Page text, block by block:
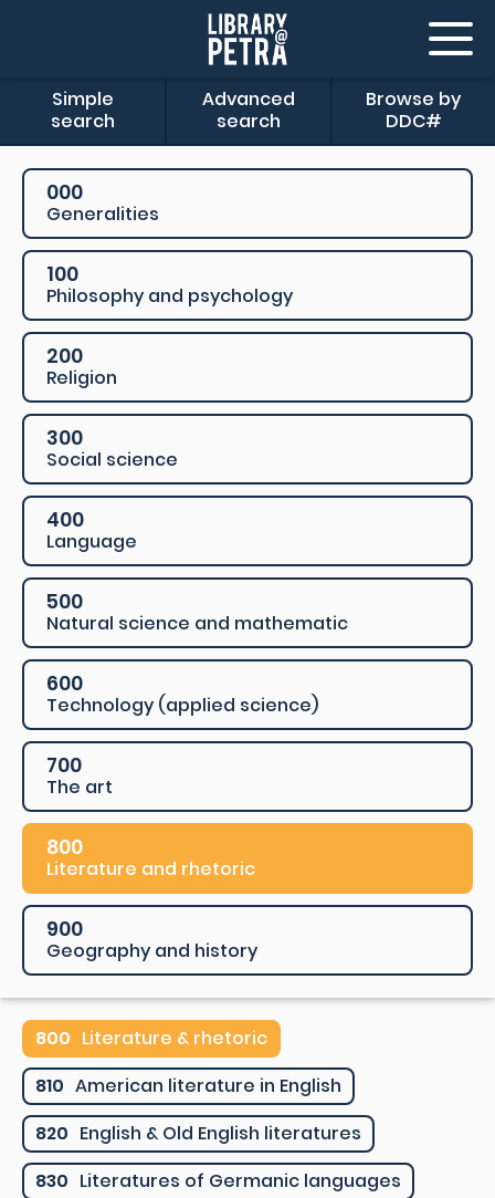
Simple
search
Advanced
search
Browse by
DDC#
000
Generalities
100
Philosophy and psychology
200
Religion
300
Social science
400
Language
500
Natural science and mathematic
600
Technology (applied science)
700
The art
800
Literature and rhetoric
900
Geography and history
800 Literature & rhetoric
810 American literature in English
820 English & Old English literatures
830 Literatures of Germanic languages